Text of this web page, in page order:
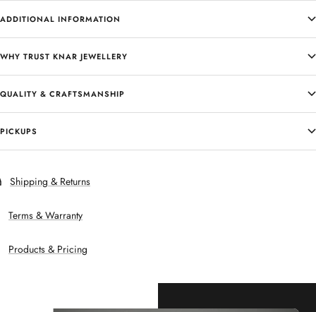
ADDITIONAL INFORMATION
WHY TRUST KNAR JEWELLERY
QUALITY & CRAFTSMANSHIP
PICKUPS
Shipping & Returns
Terms & Warranty
Products & Pricing